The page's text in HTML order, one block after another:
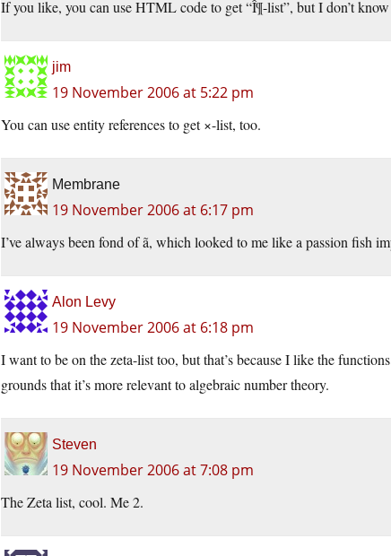
If you like, you can use HTML code to get “Î¶-list”, but I don’t
jim
19 November 2006 at 5:22 pm
You can use entity references to get ×-list, too.
Membrane
19 November 2006 at 6:17 pm
I’ve always been fond of ã, which looked to me like a passion fish
Alon Levy
19 November 2006 at 6:18 pm
I want to be on the zeta-list too, but that’s because I like the
grounds that it’s more relevant to algebraic number theory.
Steven
19 November 2006 at 7:08 pm
The Zeta list, cool. Me 2.